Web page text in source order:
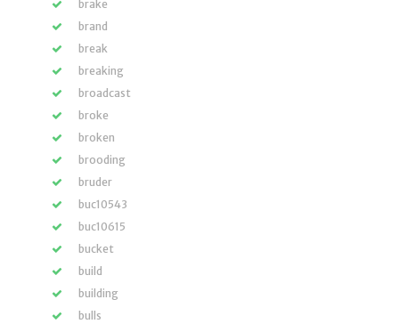
brake
brand
break
breaking
broadcast
broke
broken
brooding
bruder
buc10543
buc10615
bucket
build
building
bulls